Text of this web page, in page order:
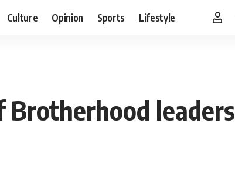
Culture Opinion Sports Lifestyle
leaders